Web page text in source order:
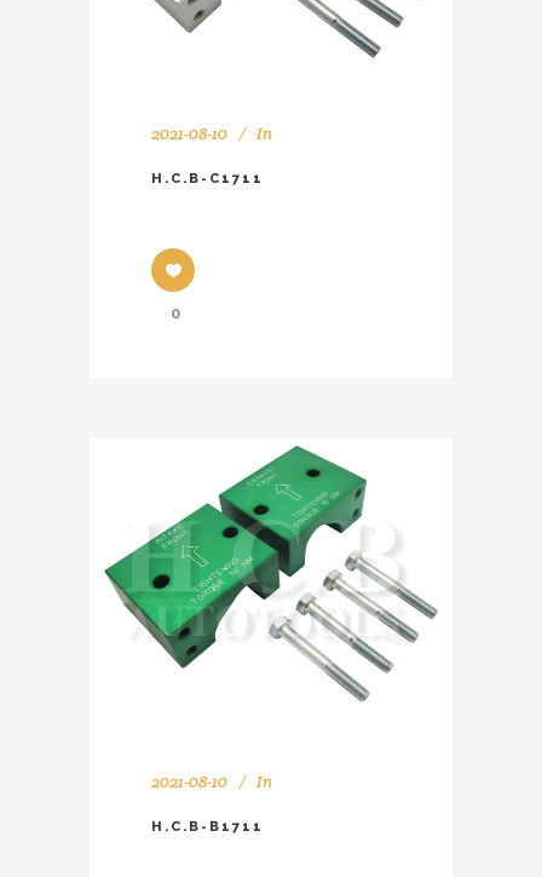
2021-08-10 In
H.C.B-C1711
0
2021-08-10 In
H.C.B-B1711